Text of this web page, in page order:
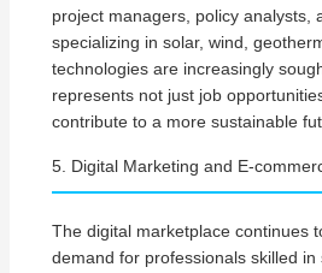
project managers, policy analysts,
specializing in solar, wind,
technologies are increasingly
represents not just job
contribute to a more sustainable
5. Digital Marketing and E-
The digital marketplace continues
demand for professionals skilled in